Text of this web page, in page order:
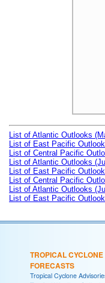
List of Atlantic Outlooks
List of East Pacific
List of Central Pacific
List of Atlantic Outlooks
List of East Pacific
List of Central Pacific
List of Atlantic Outlooks
List of East Pacific
TROPICAL CYCLONE
FORECASTS
Tropical Cyclone